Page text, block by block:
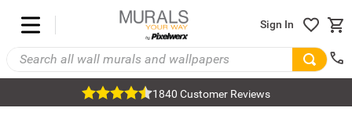
Sign In
1840 Customer Reviews